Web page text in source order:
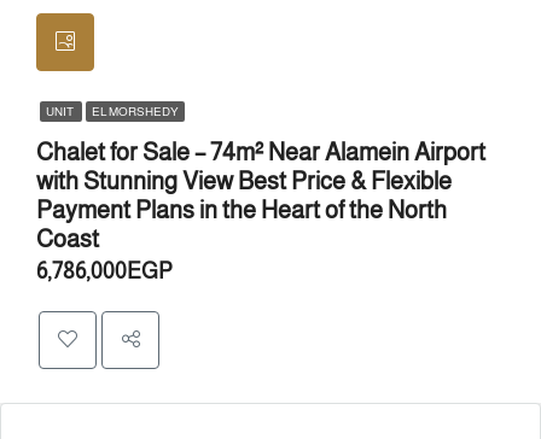
UNIT EL MORSHEDY
Chalet for Sale – 74m² Near Alamein Airport
with Stunning View Best Price & Flexible
Payment Plans in the Heart of the North
Coast
6,786,000EGP